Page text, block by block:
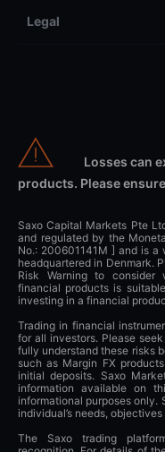
Legal
Losses can
products. Please
Saxo Capital Markets Pte
and regulated by the
No.: 200601141M ] and is a
headquartered in Denmark.
Risk Warning to
financial products is
investing in a financial
Trading in financial
for all investors. Please
fully understand these risks
such as Margin FX
initial deposits. Saxo
information available on
informational purposes only.
individual’s needs,
The Saxo trading